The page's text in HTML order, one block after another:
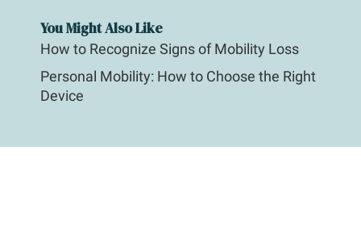
You Might Also Like
How to Recognize Signs of Mobility Loss
Personal Mobility: How to Choose the Right
Device